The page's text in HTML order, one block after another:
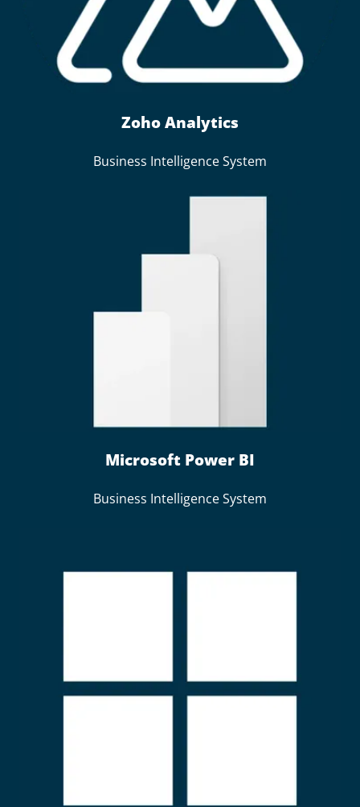
Zoho Analytics
Business Intelligence System
Microsoft Power BI
Business Intelligence System